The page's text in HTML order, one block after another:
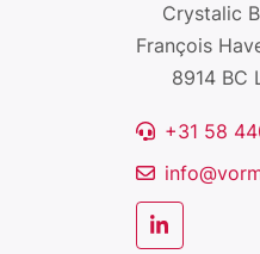
Crystalic
François
8914 BC
+31 58